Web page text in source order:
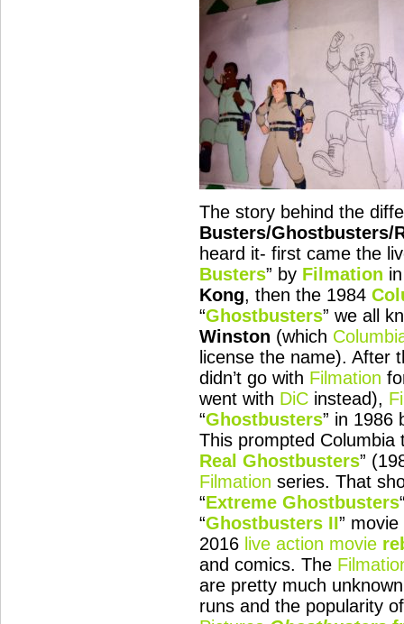
The story behind the
Busters/Ghostbusters/
heard it- first came the
Busters” by Filmation
Kong, then the 1984
“Ghostbusters” we all
Winston (which
license the name). After
didn’t go with Filmation
went with DiC instead),
“Ghostbusters” in 1986
This prompted Columbia
Real Ghostbusters”
Filmation series. That
“Extreme Ghostbusters
“Ghostbusters II”
2016 live action movie
and comics. The
are pretty much
runs and the popularity